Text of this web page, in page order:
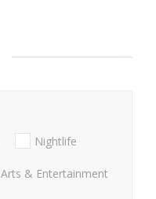
Nightlife
Arts & Entertainment